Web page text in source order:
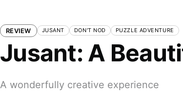
REVIEW JUSANT DON'T NOD PUZZLE ADVENTURE
Jusant: A
A wonderfully creative experience